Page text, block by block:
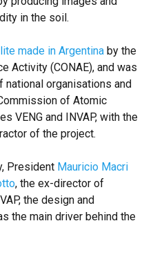
in the soil.
made in Argentina by the
Activity (CONAE), and was
organisations and
of Atomic
VENG and INVAP, with the
of the project.
President Mauricio Macri
, the ex-director of
the design and
the main driver behind the